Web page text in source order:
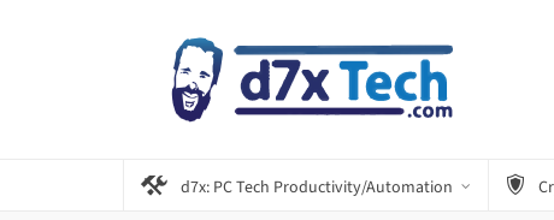
d7x: PC Tech Productivity/Automation